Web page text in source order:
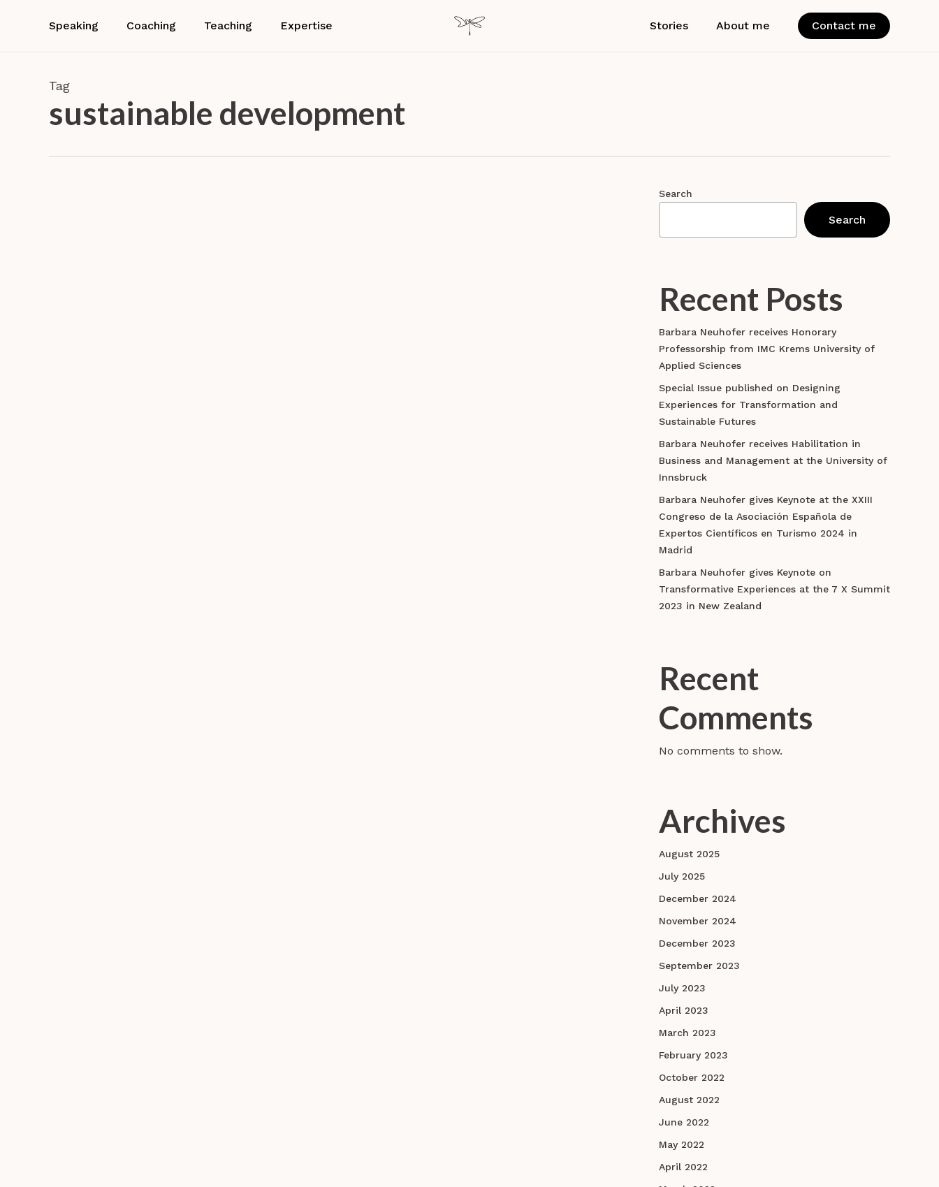
Speaking Coaching Teaching Expertise Stories About me Contact me
Tag
sustainable development
Search
Search
Recent Posts
Barbara Neuhofer receives Honorary
Professorship from IMC Krems University of
Applied Sciences
Special Issue published on Designing
Experiences for Transformation and
Sustainable Futures
Barbara Neuhofer receives Habilitation in
Business and Management at the University of
Innsbruck
Barbara Neuhofer gives Keynote at the XXIII
Congreso de la Asociación Española de
Expertos Científicos en Turismo 2024 in
Madrid
Barbara Neuhofer gives Keynote on
Transformative Experiences at the 7 X Summit
2023 in New Zealand
Recent
Comments
No comments to show.
Archives
August 2025
July 2025
December 2024
November 2024
December 2023
September 2023
July 2023
April 2023
March 2023
February 2023
October 2022
August 2022
June 2022
May 2022
April 2022